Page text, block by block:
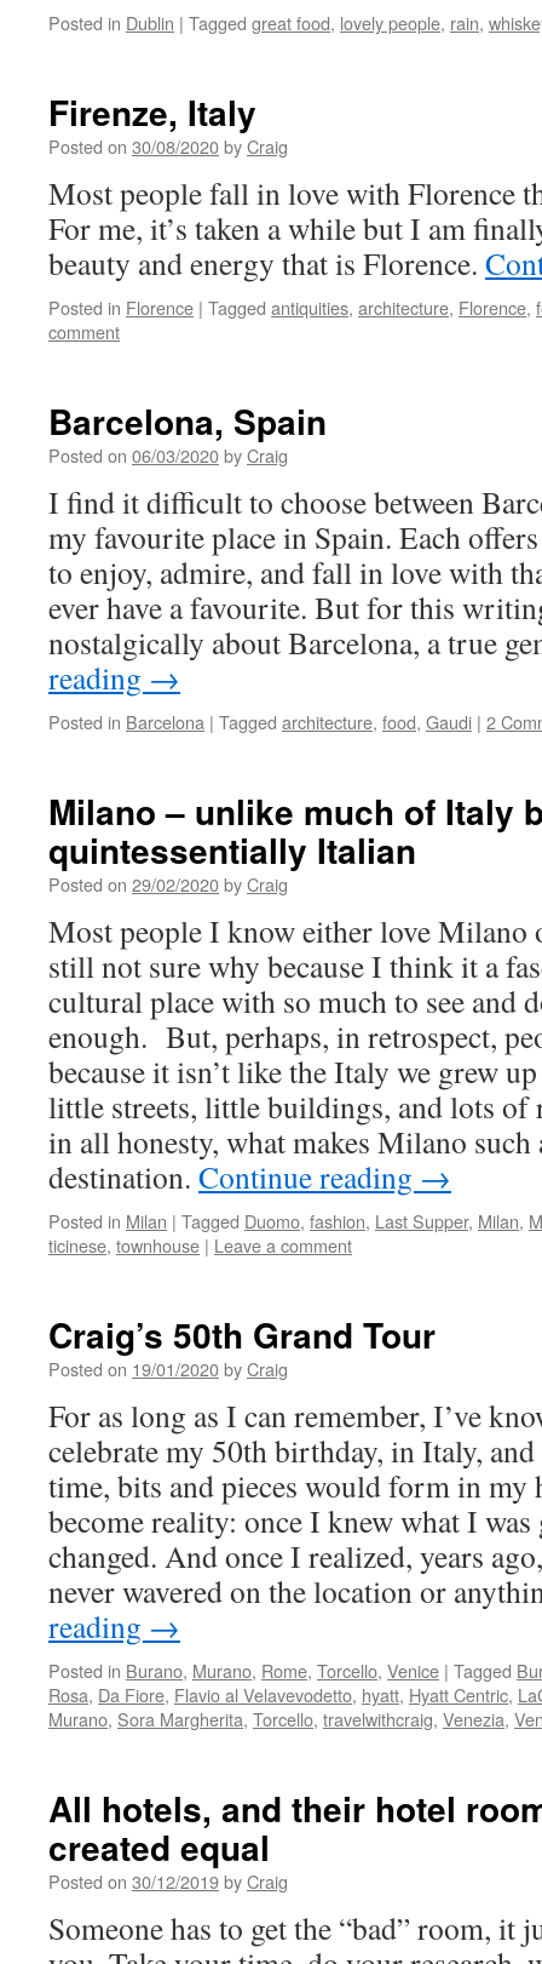
Posted in Dublin | Tagged great food, lovely people, rain,
Firenze, Italy
Posted on 30/08/2020byCraig
Most people fall in love with Florence
For me, it’s taken a while but I am
beauty and energy that is Florence.
Posted in Florence | Tagged antiquities, architecture, Florence,
comment
Barcelona, Spain
Posted on 06/03/2020byCraig
I find it difficult to choose between
my favourite place in Spain. Each
to enjoy, admire, and fall in love with
ever have a favourite. But for this
nostalgically about Barcelona, a true
reading →
Posted in Barcelona | Tagged architecture, food, Gaudi | 2
Milano – unlike much of Italy
quintessentially Italian
Posted on 29/02/2020byCraig
Most people I know either love Milano
still not sure why because I think it a
cultural place with so much to see and
enough. But, perhaps, in retrospect,
because it isn’t like the Italy we grew
little streets, little buildings, and lots
in all honesty, what makes Milano such
destination. Continue reading →
Posted in Milan | Tagged Duomo, fashion, Last Supper, Milan,
ticinese, townhouse | Leave a comment
Craig’s 50th Grand Tour
Posted on 19/01/2020byCraig
For as long as I can remember, I’ve
celebrate my 50th birthday, in Italy,
time, bits and pieces would form in my
become reality: once I knew what I
changed. And once I realized, years
never wavered on the location or
reading →
Posted in Burano, Murano, Rome, Torcello, Venice | Tagged
Rosa, Da Fiore, Flavio al Velavevodetto, hyatt, Hyatt Centric,
Murano, Sora Margherita, Torcello, travelwithcraig, Venezia,
All hotels, and their hotel
created equal
Posted on 30/12/2019byCraig
Someone has to get the “bad” room, it